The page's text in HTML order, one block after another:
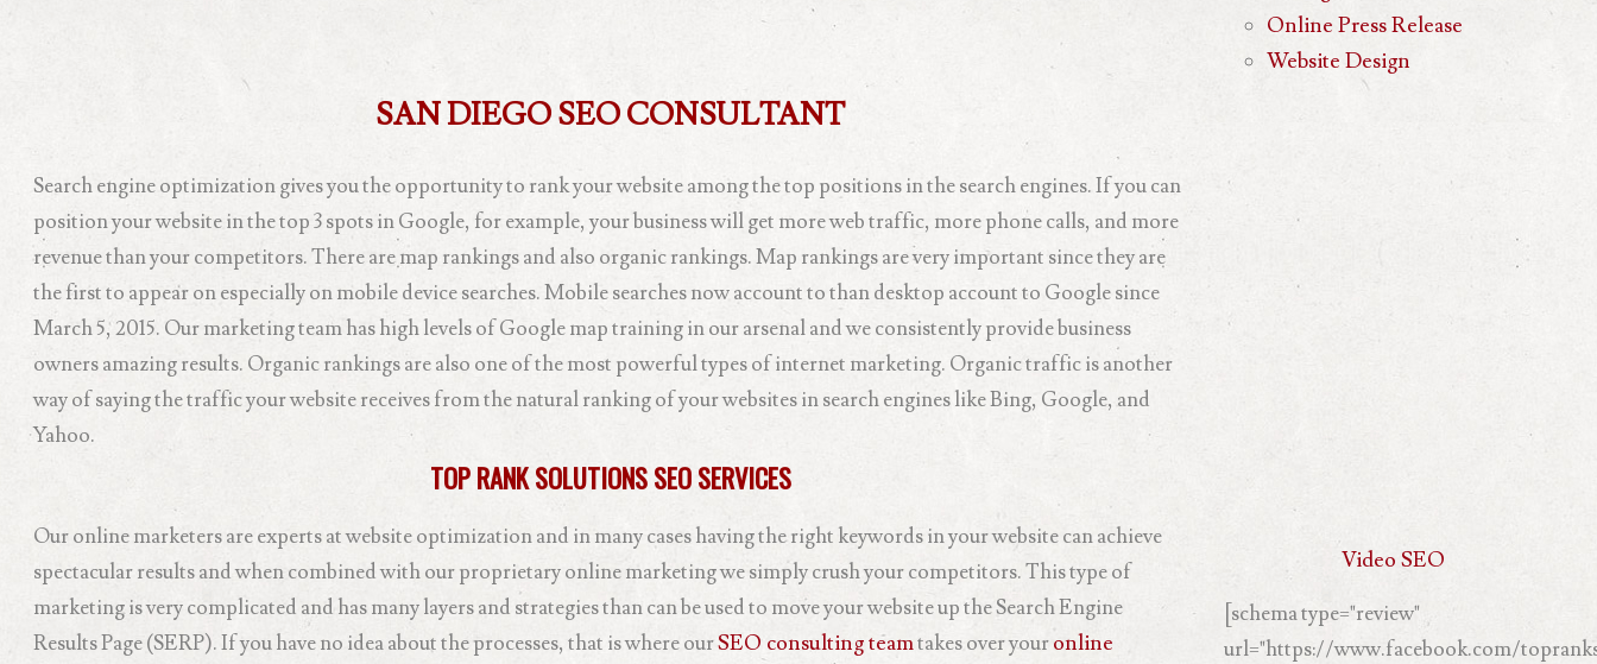
SAN DIEGO SEO CONSULTANT
Search engine optimization gives you the opportunity to rank your website among the top positions in the search engines. If you can
position your website in the top 3 spots in Google, for example, your business will get more web traffic, more phone calls, and more
revenue than your competitors. There are map rankings and also organic rankings. Map rankings are very important since they are
the first to appear on especially on mobile device searches. Mobile searches now account to than desktop account to Google since
March 5, 2015. Our marketing team has high levels of Google map training in our arsenal and we consistently provide business
owners amazing results. Organic rankings are also one of the most powerful types of internet marketing. Organic traffic is another
way of saying the traffic your website receives from the natural ranking of your websites in search engines like Bing, Google, and
Yahoo.
TOP RANK SOLUTIONS SEO SERVICES
Our online marketers are experts at website optimization and in many cases having the right keywords in your website can achieve
spectacular results and when combined with our proprietary online marketing we simply crush your competitors. This type of
marketing is very complicated and has many layers and strategies than can be used to move your website up the Search Engine
Results Page (SERP). If you have no idea about the processes, that is where ourSEO consulting teamtakes over youronline
Online Press Release
Website Design
Video SEO
[schema type="review"
url="https://www.facebook.com/